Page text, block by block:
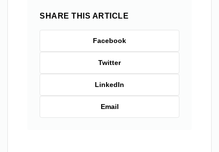
SHARE THIS ARTICLE
Facebook
Twitter
LinkedIn
Email